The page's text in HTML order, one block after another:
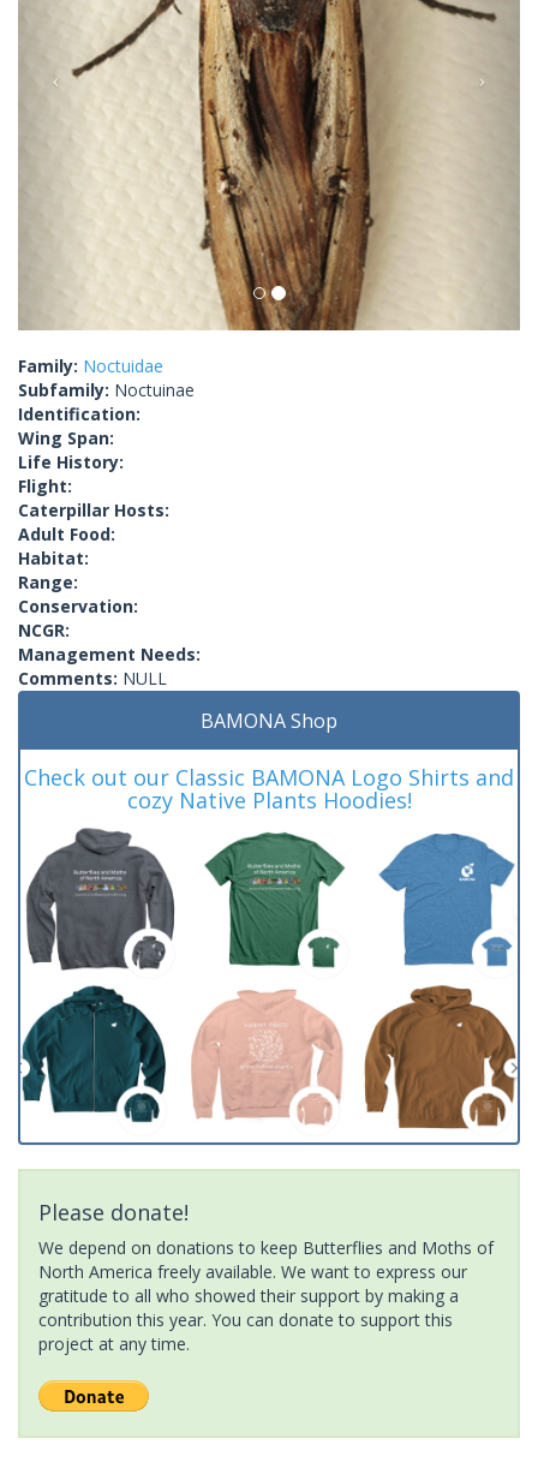
Family: Noctuidae
Subfamily: Noctuinae
Identification:
Wing Span:
Life History:
Flight:
Caterpillar Hosts:
Adult Food:
Habitat:
Range:
Conservation:
NCGR:
Management Needs:
Comments: NULL
BAMONA Shop
Check out our Classic BAMONA Logo Shirts and
cozy Native Plants Hoodies!
Please donate!
We depend on donations to keep Butterflies and Moths of
North America freely available. We want to express our
gratitude to all who showed their support by making a
contribution this year. You can donate to support this
project at any time.